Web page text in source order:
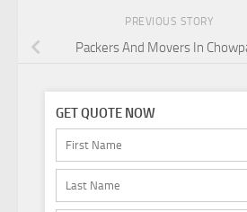
PREVIOUS STORY
Packers And Movers In
GET QUOTE NOW